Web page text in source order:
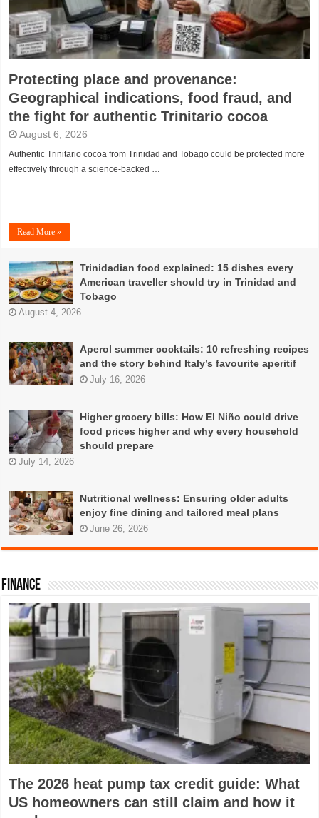
Protecting place and provenance:
Geographical indications, food fraud, and
the fight for authentic Trinitario cocoa
August 6, 2026
Authentic Trinitario cocoa from Trinidad and Tobago could be protected more
effectively through a science-backed …
Read More »
Trinidadian food explained: 15 dishes every
American traveller should try in Trinidad and
Tobago
August 4, 2026
Aperol summer cocktails: 10 refreshing recipes
and the story behind Italy’s favourite aperitif
July 16, 2026
Higher grocery bills: How El Niño could drive
food prices higher and why every household
should prepare
July 14, 2026
Nutritional wellness: Ensuring older adults
enjoy fine dining and tailored meal plans
June 26, 2026
FINANCE
The 2026 heat pump tax credit guide: What
US homeowners can still claim and how it